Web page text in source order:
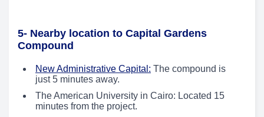
5- Nearby location to Capital Gardens
Compound
New Administrative Capital: The compound is
just 5 minutes away.
The American University in Cairo: Located 15
minutes from the project.